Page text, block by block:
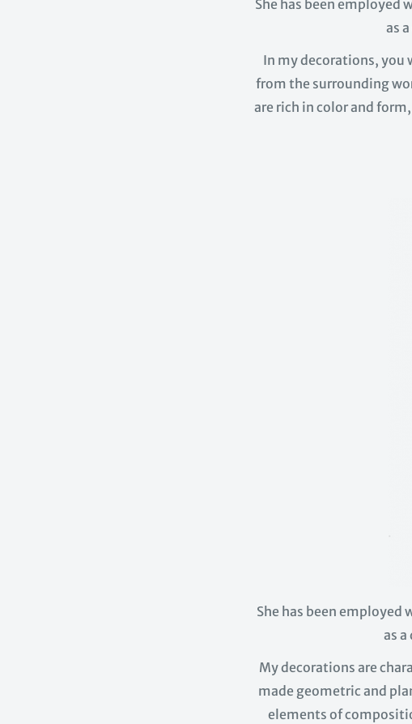
She has been employed
as
In my decorations,
from the surrounding
are rich in color and
She has been employed
as
My decorations are
made geometric and
elements of